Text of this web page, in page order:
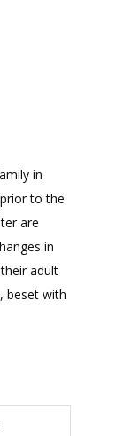
in
to the
are
in
adult
beset with